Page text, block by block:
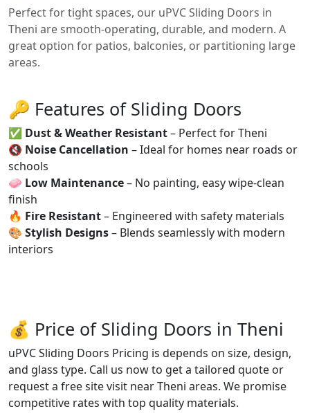
Perfect for tight spaces, our uPVC Sliding Doors in
Theni are smooth-operating, durable, and modern. A
great option for patios, balconies, or partitioning large
areas.
🔑 Features of Sliding Doors
✅ Dust & Weather Resistant– Perfect for Theni
🔇 Noise Cancellation – Ideal for homes near roads or
schools
🧼 Low Maintenance– No painting, easy wipe-clean
finish
🔥 Fire Resistant– Engineered with safety materials
🎨 Stylish Designs– Blends seamlessly with modern
interiors
💰 Price of Sliding Doors in Theni
uPVC Sliding Doors Pricing is depends on size, design,
and glass type. Call us now to get a tailored quote or
request a free site visit near Theni areas. We promise
competitive rates with top quality materials.